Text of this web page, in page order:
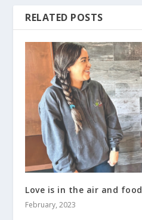
RELATED POSTS
Love is in the air and food
February, 2023